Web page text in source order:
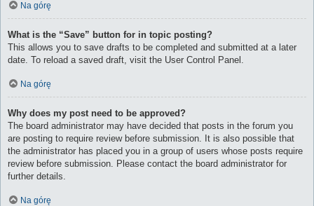
Na górę
What is the “Save” button for in topic posting?
This allows you to save drafts to be completed and submitted at a later
date. To reload a saved draft, visit the User Control Panel.
Na górę
Why does my post need to be approved?
The board administrator may have decided that posts in the forum you
are posting to require review before submission. It is also possible that
the administrator has placed you in a group of users whose posts require
review before submission. Please contact the board administrator for
further details.
Na górę